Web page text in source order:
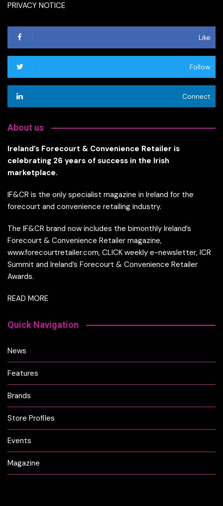
PRIVACY NOTICE
Like
Follow
Connect
About us
Ireland’s Forecourt & Convenience Retailer is
celebrating 26 years of success in the Irish
marketplace.
IF&CR is the only specialist magazine in Ireland for the
forecourt and convenience retailing industry.
The IF&CR brand now includes the bimonthly Ireland’s
Forecourt & Convenience Retailer magazine,
www.forecourtretailer.com, CLICK weekly e-newsletter, ICR
Summit and Ireland’s Forecourt & Convenience Retailer
Awards.
READ MORE
Quick Navigation
News
Features
Brands
Store Profiles
Events
Magazine